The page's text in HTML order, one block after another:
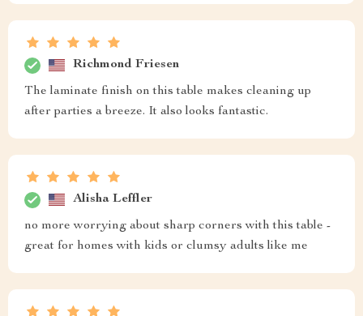
Richmond Friesen
The laminate finish on this table makes cleaning up
after parties a breeze. It also looks fantastic.
Alisha Leffler
no more worrying about sharp corners with this table -
great for homes with kids or clumsy adults like me